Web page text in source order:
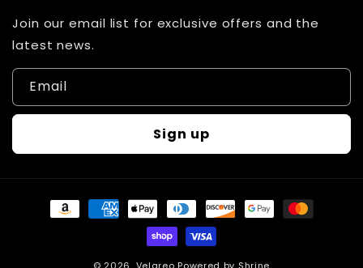
Join our email list for exclusive offers and the
latest news.
Email
Sign up
Payment
methods